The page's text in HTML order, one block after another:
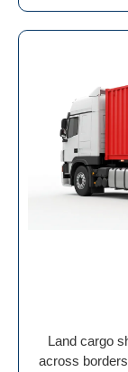
Land cargo
across